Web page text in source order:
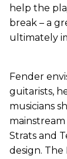
help the
break – a
ultimately
Fender
guitarists,
musicians
Strats and
design.